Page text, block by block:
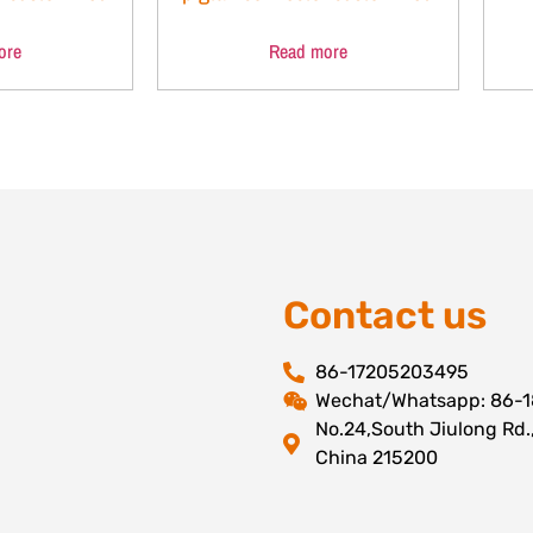
Read more
Contact us
86-17205203495
Wechat/Whatsapp: 86-
No.24,South Jiulong
China 215200